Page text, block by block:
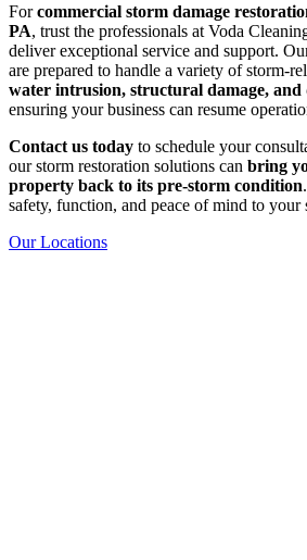
Forcommercial storm damage
PA, trust the professionals at Voda
deliver exceptional service and support.
are prepared to handle a variety of storm-
water intrusion, structural damage, and
ensuring your business can resume
Contact us today to schedule your
our storm restoration solutions can bring
property back to its pre-storm condition
safety, function, and peace of mind to your
Our Locations